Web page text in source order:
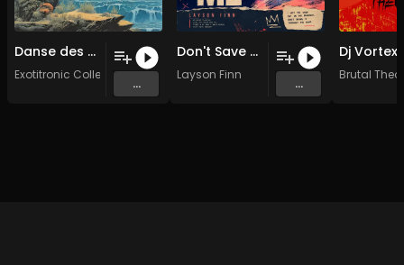
Danse des Rêves (Original Mix)
Exotitronic Collective Allstars
...
Don't Save Me (Original Mix)
Layson Finn
...
Brutal